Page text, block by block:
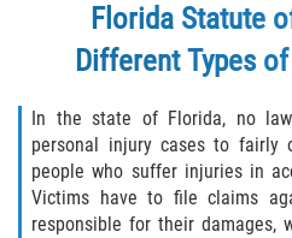
Intersection
Roof Crush
Rollover Accident
Florida Statute
Different Types
In the state of Florida, no
personal injury cases to fairly
people who suffer injuries in
Victims have to file claims
responsible for their damages,